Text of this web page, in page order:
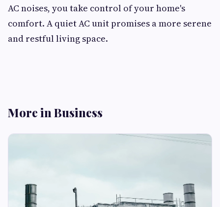
AC noises, you take control of your home's
comfort. A quiet AC unit promises a more serene
and restful living space.
More in Business